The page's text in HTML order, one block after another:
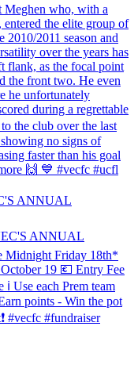
ANNUAL